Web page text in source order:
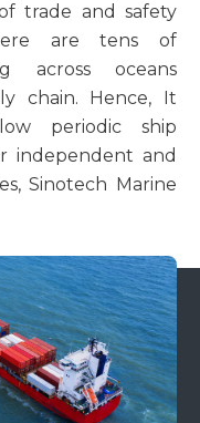
trade and safety
are tens of
across oceans
chain. Hence, It
periodic ship
independent and
Sinotech Marine